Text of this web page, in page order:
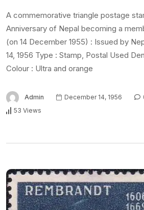
A commemorative triangle postage
Anniversary of Nepal becoming a
(on 14 December 1955) : Issued by
14, 1956 Type : Stamp, Postal Used
Colour : Ultra and orange
Admin December 14, 1956
53 Views